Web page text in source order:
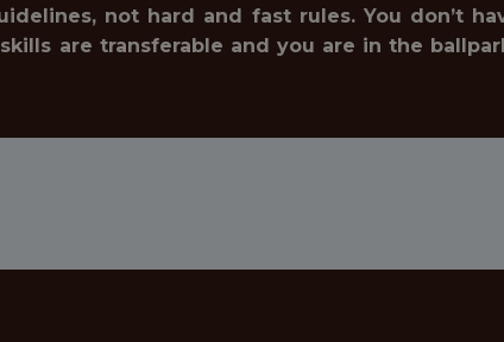
not hard and fast rules. You don’t
are transferable and you are in the